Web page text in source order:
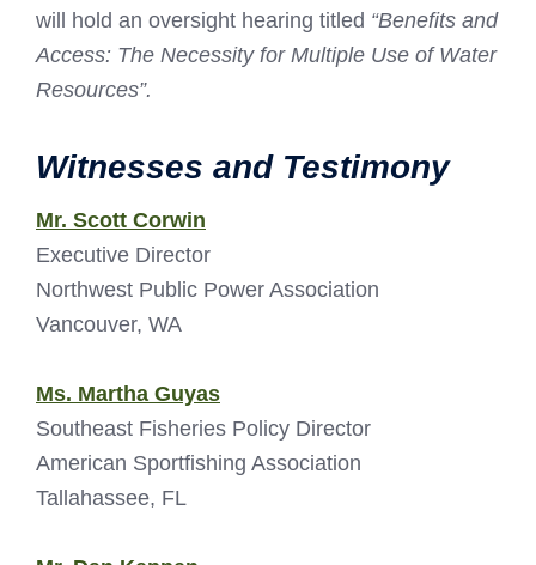
will hold an oversight hearing titled “Benefits and
Access: The Necessity for Multiple Use of Water
Resources”.
Witnesses and Testimony
Mr. Scott Corwin
Executive Director
Northwest Public Power Association
Vancouver, WA
Ms. Martha Guyas
Southeast Fisheries Policy Director
American Sportfishing Association
Tallahassee, FL